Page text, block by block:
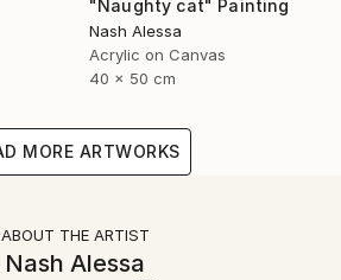
"Naughty cat" Painting
Nash Alessa
Acrylic on Canvas
40 x 50 cm
MORE ARTWORKS
ABOUT THE ARTIST
Nash Alessa